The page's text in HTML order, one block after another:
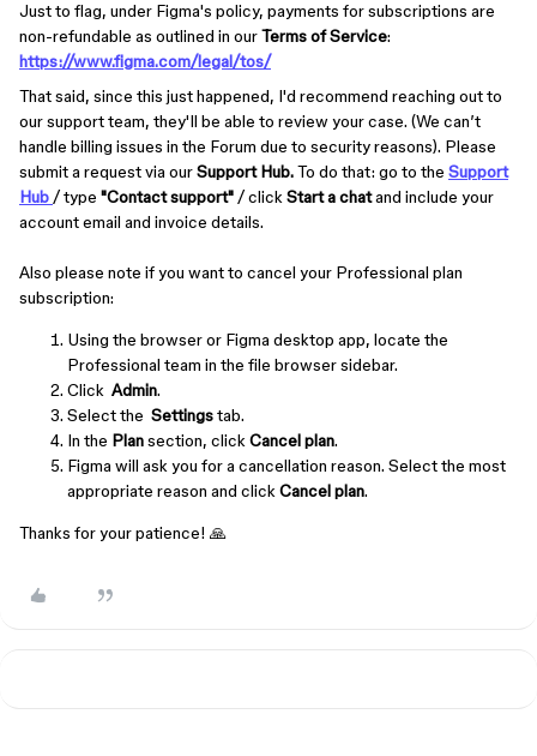
Just to flag, under Figma's policy, payments for subscriptions are
non-refundable as outlined in ourTerms of Service:
https://www.figma.com/legal/tos/
That said, since this just happened, I'd recommend reaching out to
our support team, they'll be able to review your case. (We can’t
handle billing issues in the Forum due to security reasons). Please
submit a request via ourSupport Hub.To do that: go to the Support
Hub / type "Contact support" / click Start a chatand include your
account email and invoice details.
Also please note if you want to cancel your Professional plan
subscription:
Using the browser or Figma desktop app, locate the
Professional team in the file browser sidebar.
Click Admin.
Select the Settingstab.
In the Plansection, click Cancel plan.
Figma will ask you for a cancellation reason. Select the most
appropriate reason and click Cancel plan.
Thanks for your patience! 🙏